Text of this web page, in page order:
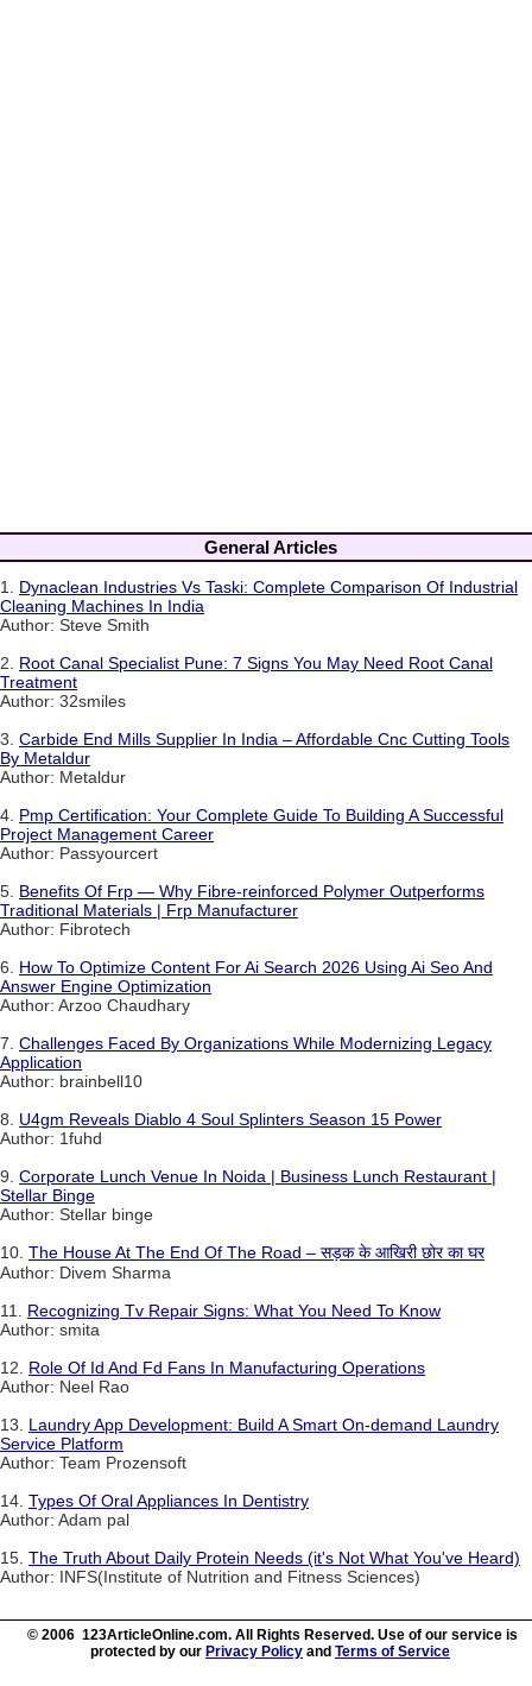
General Articles
1. Dynaclean Industries Vs Taski: Complete Comparison Of Industrial
Cleaning Machines In India
Author: Steve Smith
2. Root Canal Specialist Pune: 7 Signs You May Need Root Canal
Treatment
Author: 32smiles
3. Carbide End Mills Supplier In India – Affordable Cnc Cutting Tools
By Metaldur
Author: Metaldur
4. Pmp Certification: Your Complete Guide To Building A Successful
Project Management Career
Author: Passyourcert
5. Benefits Of Frp — Why Fibre-reinforced Polymer Outperforms
Traditional Materials | Frp Manufacturer
Author: Fibrotech
6. How To Optimize Content For Ai Search 2026 Using Ai Seo And
Answer Engine Optimization
Author: Arzoo Chaudhary
7. Challenges Faced By Organizations While Modernizing Legacy
Application
Author: brainbell10
8. U4gm Reveals Diablo 4 Soul Splinters Season 15 Power
Author: 1fuhd
9. Corporate Lunch Venue In Noida | Business Lunch Restaurant |
Stellar Binge
Author: Stellar binge
10. The House At The End Of The Road – सड़क के आखिरी छोर का घर
Author: Divem Sharma
11. Recognizing Tv Repair Signs: What You Need To Know
Author: smita
12. Role Of Id And Fd Fans In Manufacturing Operations
Author: Neel Rao
13. Laundry App Development: Build A Smart On-demand Laundry
Service Platform
Author: Team Prozensoft
14. Types Of Oral Appliances In Dentistry
Author: Adam pal
15. The Truth About Daily Protein Needs (it's Not What You've Heard)
Author: INFS(Institute of Nutrition and Fitness Sciences)
© 2006 123ArticleOnline.com. All Rights Reserved. Use of our service is
protected by our Privacy Policy and Terms of Service